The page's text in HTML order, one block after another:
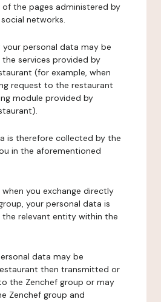
the pages administered by
networks.
personal data may be
services provided by
(for example, when
request to the restaurant
module provided by
is therefore collected by the
in the aforementioned
when you exchange directly
your personal data is
relevant entity within the
data may be
then transmitted or
the Zenchef group or may
Zenchef group and